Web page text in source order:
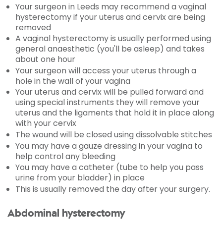
Your surgeon in Leeds may recommend a vaginal
hysterectomy if your uterus and cervix are being
removed
A vaginal hysterectomy is usually performed using
general anaesthetic (you'll be asleep) and takes
about one hour
Your surgeon will access your uterus through a
hole in the wall of your vagina
Your uterus and cervix will be pulled forward and
using special instruments they will remove your
uterus and the ligaments that hold it in place along
with your cervix
The wound will be closed using dissolvable stitches
You may have a gauze dressing in your vagina to
help control any bleeding
You may have a catheter (tube to help you pass
urine from your bladder) in place
This is usually removed the day after your surgery.
Abdominal hysterectomy